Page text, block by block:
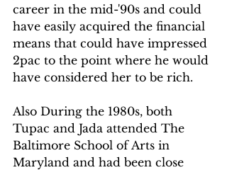
career in the mid-'90s and could
have easily acquired the financial
means that could have impressed
2pac to the point where he would
have considered her to be rich.
Also During the 1980s, both
Tupac and Jada attended The
Baltimore School of Arts in
Maryland and had been close